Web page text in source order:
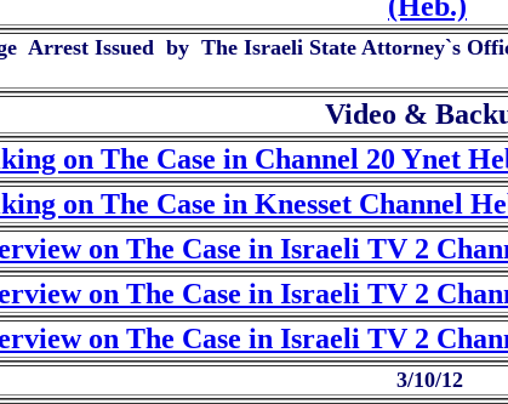
Arrest Issued by The Israeli State Attorney`s
Video &
on The Case in Channel 20 Ynet
on The Case in Knesset Channel
on The Case in Israeli TV 2
on The Case in Israeli TV 2
on The Case in Israeli TV 2
3/10/12